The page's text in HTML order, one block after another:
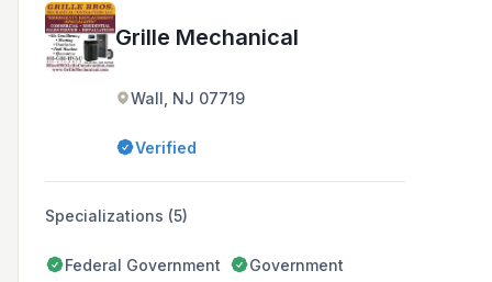
Grille Mechanical
Wall, NJ 07719
Verified
Specializations (5)
Federal Government Government